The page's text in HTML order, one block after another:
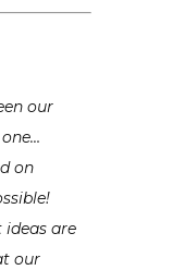
our
on
ideas are
our